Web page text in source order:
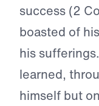
success (2
boasted of
his
learned,
himself but